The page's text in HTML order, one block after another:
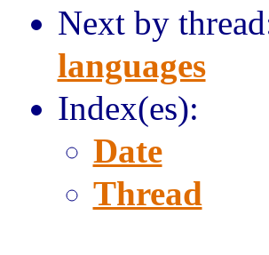
Next by
languages
Index(es):
Date
Thread